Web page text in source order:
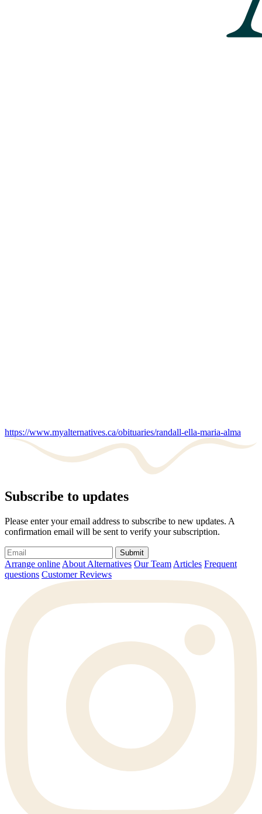
https://www.myalternatives.ca/obituaries/randall-ella-maria-alma
Subscribe to updates
Please enter your email address to subscribe to new updates. A
confirmation email will be sent to verify your subscription.
Submit
Arrange online About Alternatives Our Team Articles Frequent
questions Customer Reviews